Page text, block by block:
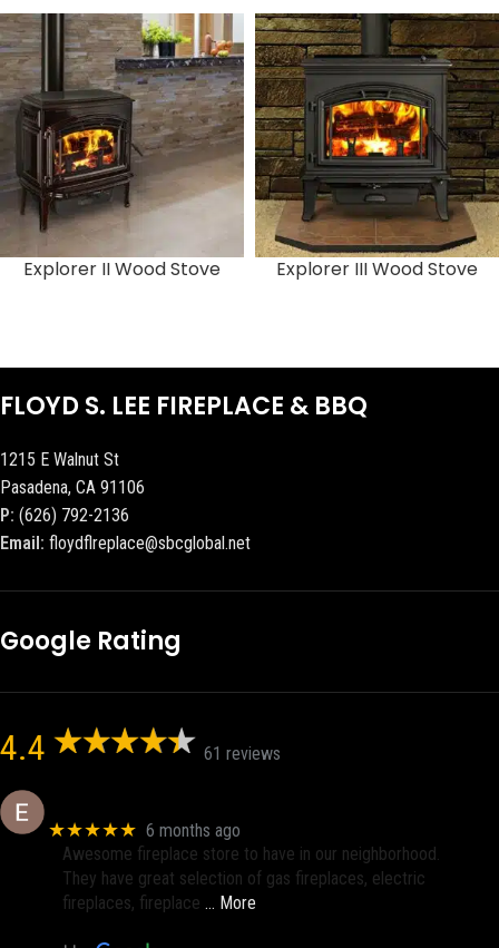
Explorer II Wood Stove Explorer III Wood Stove
FLOYD S. LEE FIREPLACE & BBQ
1215 E Walnut St
Pasadena, CA 91106
P: (626) 792-2136
Email: floydflreplace@sbcglobal.net
Google Rating
4.4 61 reviews
★★★★★ 6 months ago
Awesome fireplace store to have in our neighborhood.
They have great selection of gas fireplaces, electric
fireplaces, fireplace … More